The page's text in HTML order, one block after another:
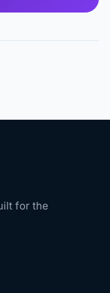
for the